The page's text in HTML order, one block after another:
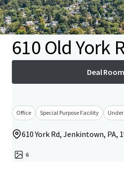
610 Old York
Deal Room
Office Special Purpose Facility
610 York Rd, Jenkintown, PA,
6